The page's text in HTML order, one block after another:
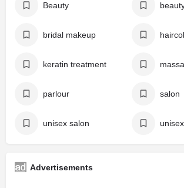
Beauty
bridal makeup
keratin treatment
parlour salon
unisex salon
Advertisements